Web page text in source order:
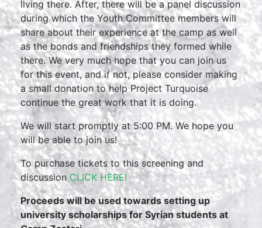
living there. After, there will be a panel discussion
during which the Youth Committee members will
share about their experience at the camp as well
as the bonds and friendships they formed while
there. We very much hope that you can join us
for this event, and if not, please consider making
a small donation to help Project Turquoise
continue the great work that it is doing.
We will start promptly at 5:00 PM. We hope you
will be able to join us!
To purchase tickets to this screening and
discussion CLICK HERE!
Proceeds will be used towards setting up
university scholarships for Syrian students at